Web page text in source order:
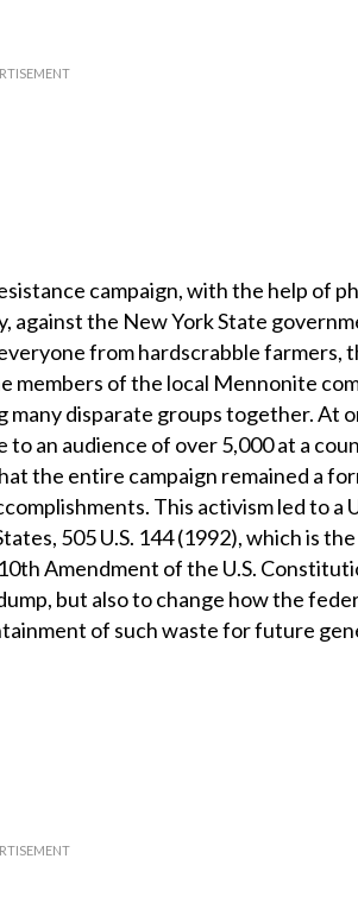
campaign, with the help of
against the New York State
from hardscrabble farmers,
members of the local Mennonite
disparate groups together. At
an audience of over 5,000 at a
the entire campaign remained a
This activism led to a
505 U.S. 144 (1992), which is
Amendment of the U.S.
but also to change how the
of such waste for future